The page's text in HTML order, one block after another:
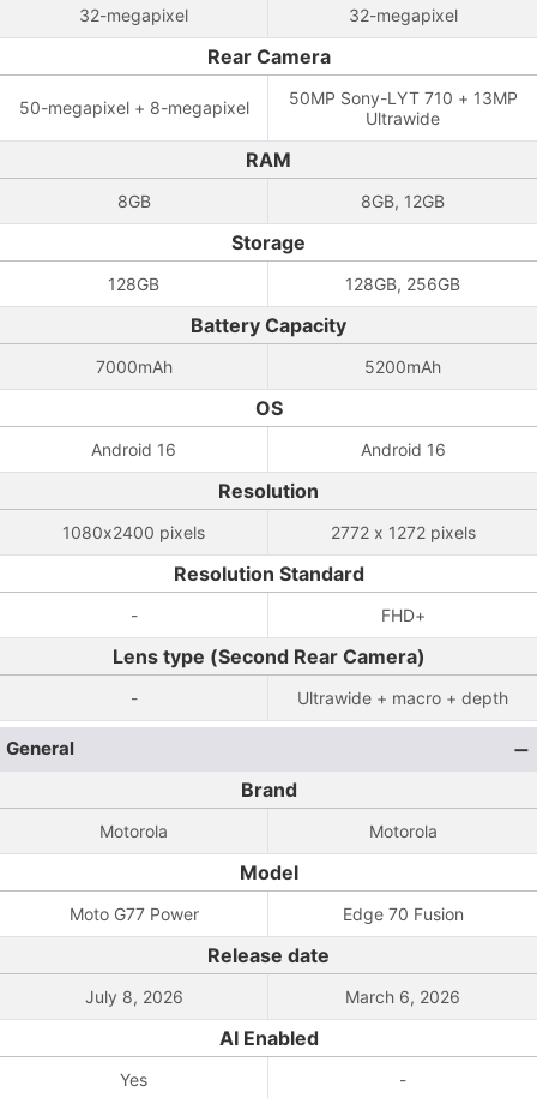
32-megapixel 32-megapixel
Rear Camera
50-megapixel + 8-megapixel
50MP Sony-LYT 710 + 13MP
Ultrawide
RAM
8GB 8GB, 12GB
Storage
128GB 128GB, 256GB
Battery Capacity
7000mAh 5200mAh
OS
Android 16 Android 16
Resolution
1080x2400 pixels 2772 x 1272 pixels
Resolution Standard
- FHD+
Lens type (Second Rear Camera)
- Ultrawide + macro + depth
General
Brand
Motorola Motorola
Model
Moto G77 Power Edge 70 Fusion
Release date
July 8, 2026 March 6, 2026
AI Enabled
Yes -